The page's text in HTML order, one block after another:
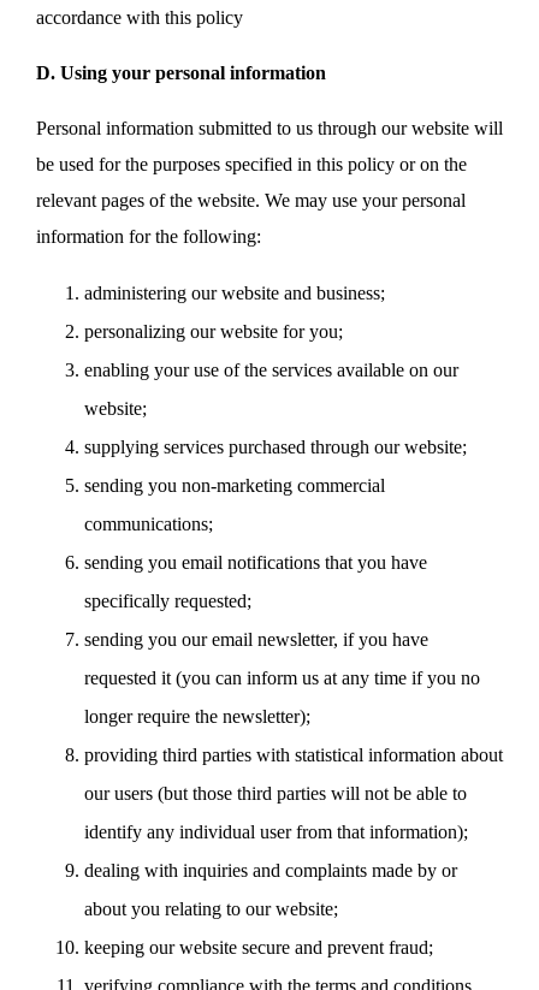
accordance with this policy
D. Using your personal information
Personal information submitted to us through our website will
be used for the purposes specified in this policy or on the
relevant pages of the website. We may use your personal
information for the following:
administering our website and business;
personalizing our website for you;
enabling your use of the services available on our
website;
supplying services purchased through our website;
sending you non-marketing commercial
communications;
sending you email notifications that you have
specifically requested;
sending you our email newsletter, if you have
requested it (you can inform us at any time if you no
longer require the newsletter);
providing third parties with statistical information about
our users (but those third parties will not be able to
identify any individual user from that information);
dealing with inquiries and complaints made by or
about you relating to our website;
keeping our website secure and prevent fraud;
verifying compliance with the terms and conditions